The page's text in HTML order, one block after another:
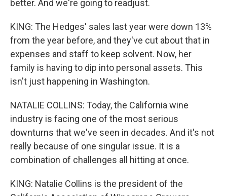
better. And we're going to readjust.
KING: The Hedges' sales last year were down 13%
from the year before, and they've cut about that in
expenses and staff to keep solvent. Now, her
family is having to dip into personal assets. This
isn't just happening in Washington.
NATALIE COLLINS: Today, the California wine
industry is facing one of the most serious
downturns that we've seen in decades. And it's not
really because of one singular issue. It is a
combination of challenges all hitting at once.
KING: Natalie Collins is the president of the